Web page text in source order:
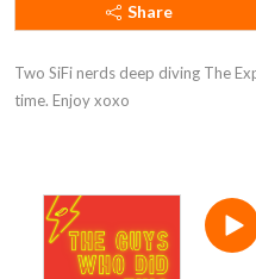
Share
Two SiFi nerds deep diving The
time. Enjoy xoxo